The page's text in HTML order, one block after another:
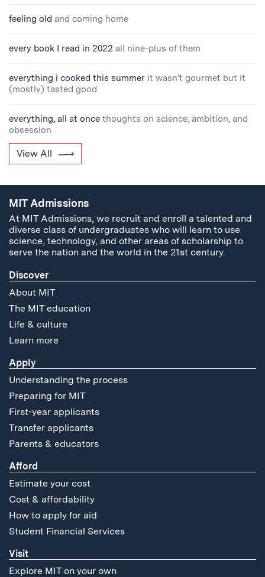
feeling old and coming home
every book I read in 2022 all nine-plus of them
everything i cooked this summer it wasn't gourmet but it
(mostly) tasted good
everything, all at once thoughts on science, ambition, and
obsession
View All
MIT Admissions
At MIT Admissions, we recruit and enroll a talented and
diverse class of undergraduates who will learn to use
science, technology, and other areas of scholarship to
serve the nation and the world in the 21st century.
Discover
About MIT
The MIT education
Life & culture
Learn more
Apply
Understanding the process
Preparing for MIT
First-year applicants
Transfer applicants
Parents & educators
Afford
Estimate your cost
Cost & affordability
How to apply for aid
Student Financial Services
Visit
Explore MIT on your own